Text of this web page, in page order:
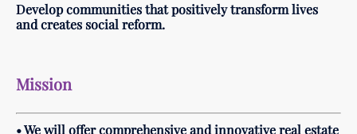
Develop communities that positively transform lives
and creates social reform.
Mission
• We will offer comprehensive and innovative real estate